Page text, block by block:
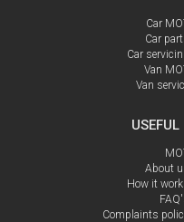
Car
Car
Car
Van
Van
About
How it
Complaints